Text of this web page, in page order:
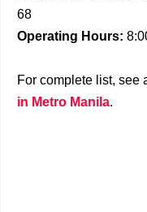
68
Operating Hours:
For complete list, see
in Metro Manila.